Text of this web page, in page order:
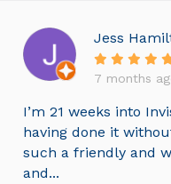
Jess
7 months
I’m 21 weeks into
having done it
such a friendly and
and...